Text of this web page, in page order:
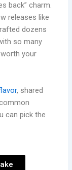
back” charm.
releases like
dozens
so many
your
, shared
can pick the